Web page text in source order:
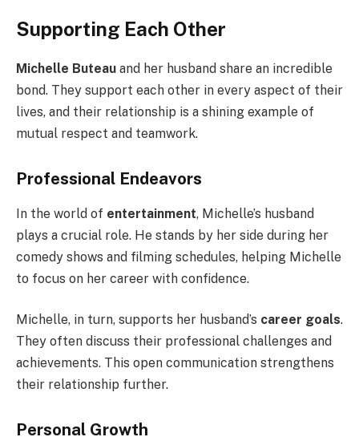
Supporting Each Other
Michelle Buteau and her husband share an incredible
bond. They support each other in every aspect of their
lives, and their relationship is a shining example of
mutual respect and teamwork.
Professional Endeavors
In the world of entertainment, Michelle’s husband
plays a crucial role. He stands by her side during her
comedy shows and filming schedules, helping Michelle
to focus on her career with confidence.
Michelle, in turn, supports her husband’s career goals.
They often discuss their professional challenges and
achievements. This open communication strengthens
their relationship further.
Personal Growth